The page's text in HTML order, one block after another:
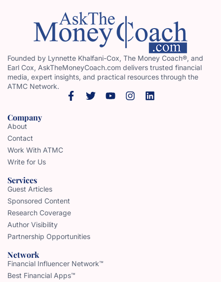
Founded by Lynnette Khalfani-Cox, The Money Coach®, and
Earl Cox, AskTheMoneyCoach.com delivers trusted financial
media, expert insights, and practical resources through the
ATMC Network.
Company
About
Contact
Work With ATMC
Write for Us
Services
Guest Articles
Sponsored Content
Research Coverage
Author Visibility
Partnership Opportunities
Network
Financial Influencer Network™
Best Financial Apps™